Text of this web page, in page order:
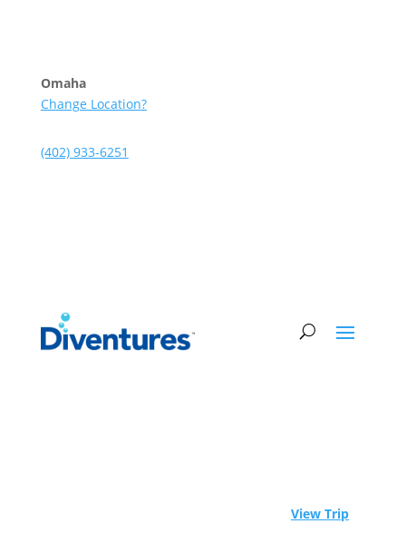
Omaha
Change Location?
(402) 933-6251
View Trip